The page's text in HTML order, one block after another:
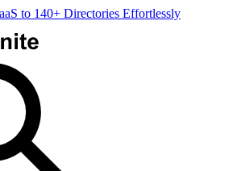
to 140+ Directories Effortlessly